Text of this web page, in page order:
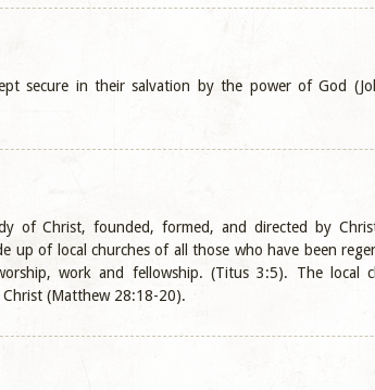
secure in their salvation by the power of God
of Christ, founded, formed, and directed by
up of local churches of all those who have been
work and fellowship. (Titus 3:5). The local
Christ (Matthew 28:18-20).